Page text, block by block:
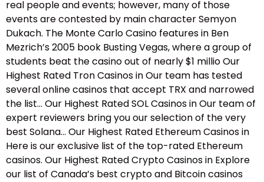
real people and events; however, many of those
events are contested by main character Semyon
Dukach. The Monte Carlo Casino features in Ben
Mezrich’s 2005 book Busting Vegas, where a group of
students beat the casino out of nearly $1 millio Our
Highest Rated Tron Casinos in Our team has tested
several online casinos that accept TRX and narrowed
the list… Our Highest Rated SOL Casinos in Our team of
expert reviewers bring you our selection of the very
best Solana… Our Highest Rated Ethereum Casinos in
Here is our exclusive list of the top-rated Ethereum
casinos. Our Highest Rated Crypto Casinos in Explore
our list of Canada’s best crypto and Bitcoin casinos